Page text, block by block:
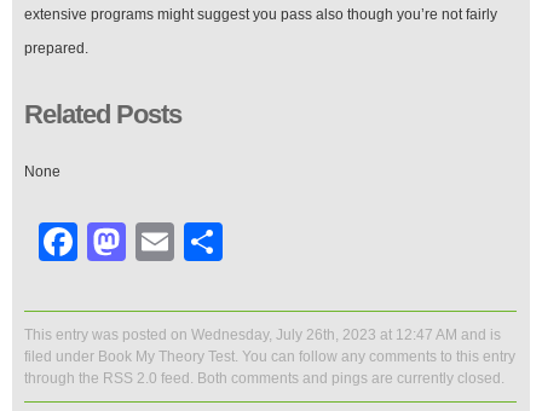
extensive programs might suggest you pass also though you’re not fairly
prepared.
Related Posts
None
Facebook
Mastodon
Email
This entry was posted on Wednesday, July 26th, 2023 at 12:47 AM and is
filed under Book My Theory Test. You can follow any comments to this entry
through the RSS 2.0 feed. Both comments and pings are currently closed.